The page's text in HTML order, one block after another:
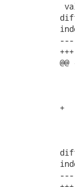
---
+
---